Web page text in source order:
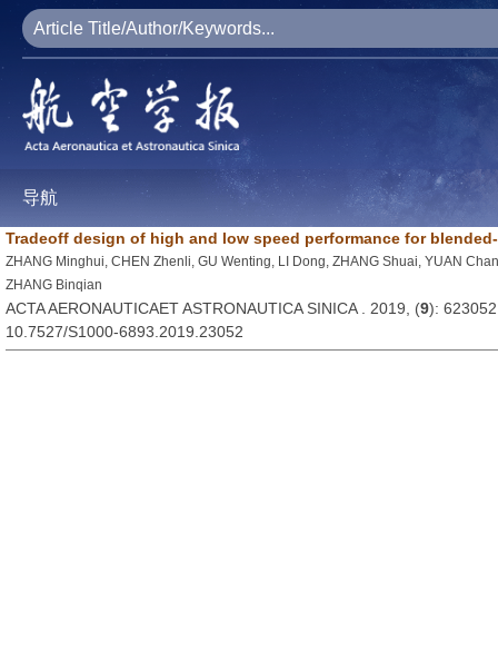
导航
Tradeoff design of high and low speed performance for
ZHANG Minghui, CHEN Zhenli, GU Wenting, LI Dong, ZHANG Shuai, YUAN
ZHANG Binqian
ACTA AERONAUTICAET ASTRONAUTICA SINICA . 2019, (9):
10.7527/S1000-6893.2019.23052